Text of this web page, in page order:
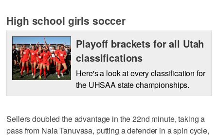
High school girls soccer
Playoff brackets for all Utah
classifications
Here's a look at every classification for
the UHSAA state championships.
Sellers doubled the advantage in the 22nd minute, taking a
pass from Naia Tanuvasa, putting a defender in a spin cycle,